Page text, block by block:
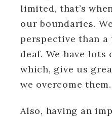
limited, that’s
our boundaries.
perspective than
deaf. We have
which, give us
we overcome them.
Also, having an